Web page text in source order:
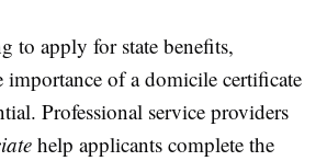
to apply for state benefits,
importance of a domicile certificate
Professional service providers
help applicants complete the